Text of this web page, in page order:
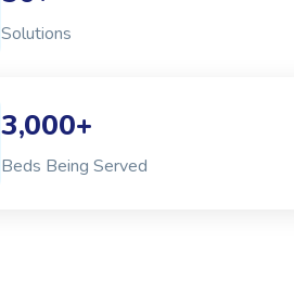
Solutions
3,000+
Beds Being Served